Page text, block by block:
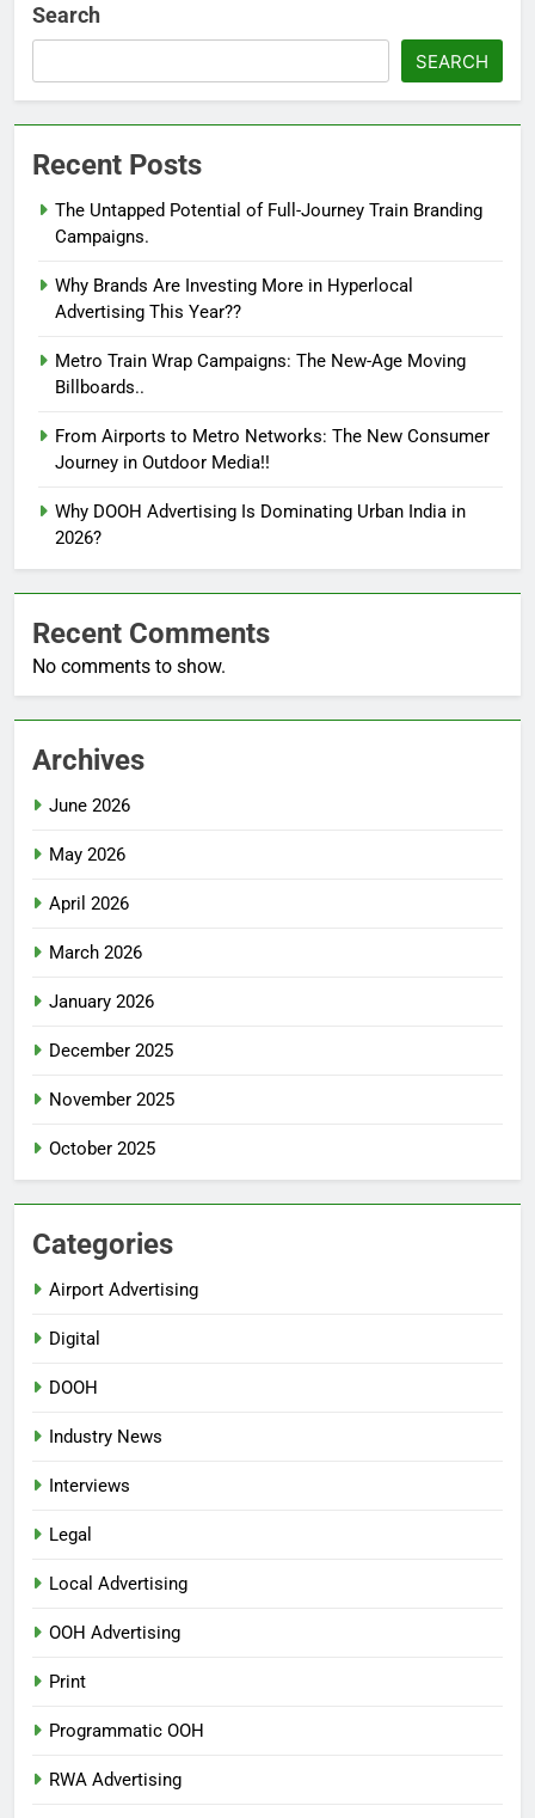
Search
SEARCH
Recent Posts
The Untapped Potential of Full-Journey Train Branding
Campaigns.
Why Brands Are Investing More in Hyperlocal
Advertising This Year??
Metro Train Wrap Campaigns: The New-Age Moving
Billboards..
From Airports to Metro Networks: The New Consumer
Journey in Outdoor Media!!
Why DOOH Advertising Is Dominating Urban India in
2026?
Recent Comments
No comments to show.
Archives
June 2026
May 2026
April 2026
March 2026
January 2026
December 2025
November 2025
October 2025
Categories
Airport Advertising
Digital
DOOH
Industry News
Interviews
Legal
Local Advertising
OOH Advertising
Print
Programmatic OOH
RWA Advertising